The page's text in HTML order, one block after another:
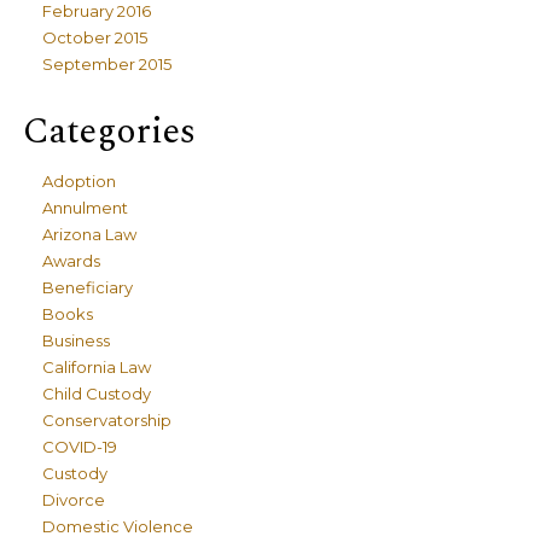
February 2016
October 2015
September 2015
Categories
Adoption
Annulment
Arizona Law
Awards
Beneficiary
Books
Business
California Law
Child Custody
Conservatorship
COVID-19
Custody
Divorce
Domestic Violence